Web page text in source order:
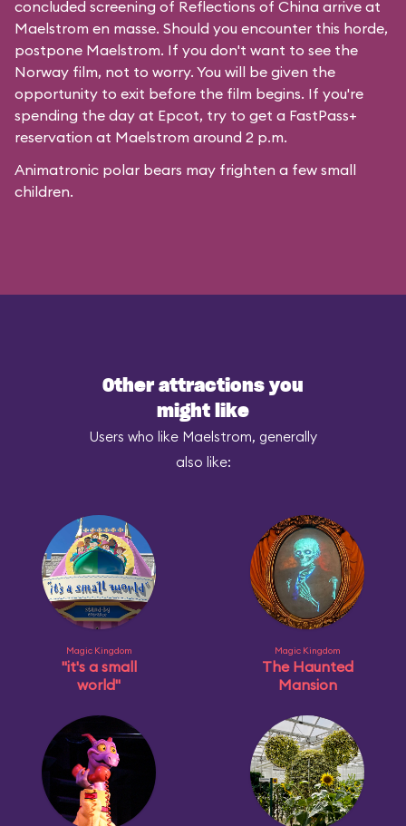
concluded screening of Reflections of China arrive at
Maelstrom en masse. Should you encounter this horde,
postpone Maelstrom. If you don't want to see the
Norway film, not to worry. You will be given the
opportunity to exit before the film begins. If you're
spending the day at Epcot, try to get a FastPass+
reservation at Maelstrom around 2 p.m.
Animatronic polar bears may frighten a few small
children.
Other attractions you
might like
Users who like Maelstrom, generally
also like:
Magic Kingdom
"it's a small
world"
Magic Kingdom
The Haunted
Mansion